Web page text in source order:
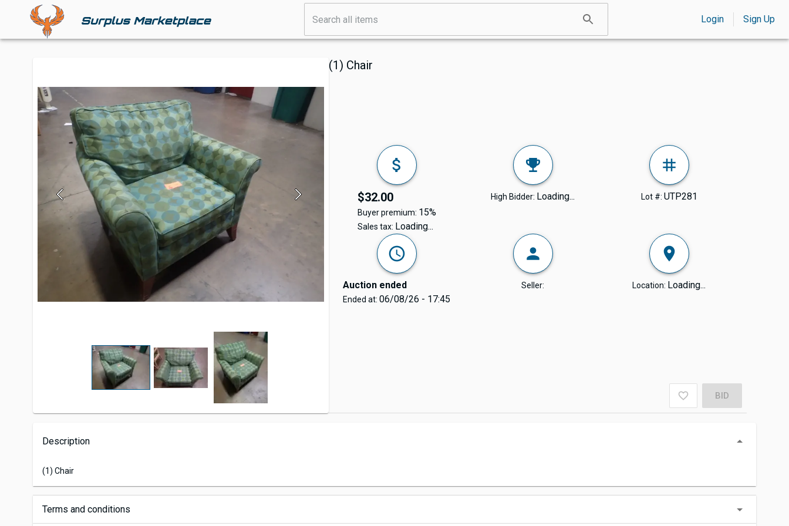
Login Sign Up
(1) Chair
$32.00
Buyer premium: 15%
Sales tax: Loading...
High Bidder: Loading... Lot #: UTP281
Auction ended
Ended at:06/08/26 - 17:45
Seller: Location: Loading...
BID
Description
(1) Chair
Terms and conditions